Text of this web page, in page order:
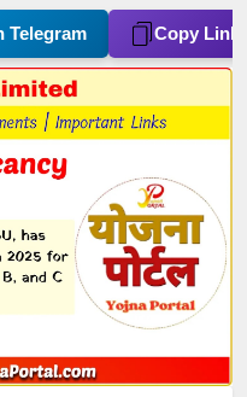
Telegram Copy Link